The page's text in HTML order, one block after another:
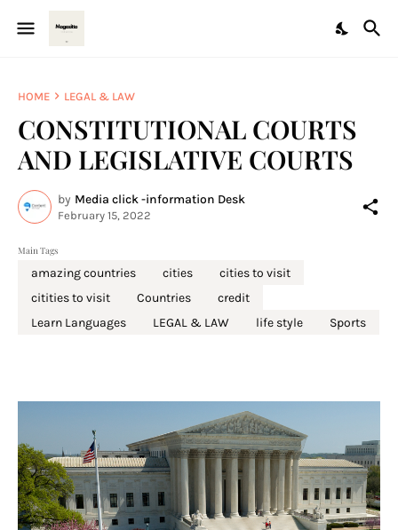
HOME LEGAL & LAW
CONSTITUTIONAL COURTS
AND LEGISLATIVE COURTS
by Media click -information Desk
February 15, 2022
Main Tags
amazing countries cities
cities to visit
citities to visit
Countries
credit
Learn Languages
LEGAL & LAW life style Sports